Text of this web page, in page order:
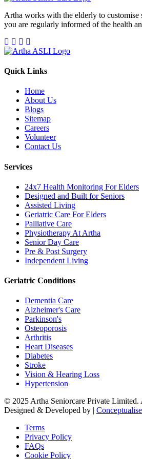
Artha works with the elderly to customise
you are regularly informed of the health
Quick Links
Home
About Us
Blogs
Sitemap
Careers
Volunteer
Contact Us
Services
24x7 Health Monitoring For Elders
Designed and Built for Seniors
Assisted Living
Geriatric Care For Elders
Palliative Care
Physiotherapy At Artha
Senior Day Care
Pre & Post Surgery
Independent Living
Geriatric Conditions
Dementia Care
Alzheimer's Care
Parkinson's
Osteoporosis
Arthritis
Heart Diseases
Diabetes
Stroke
Vision & Hearing Loss
Hypertension
© 2025 Artha Seniorcare Private Limited.
Designed & Developed by |
Terms
Privacy Policy
FAQs
Cookie Policy